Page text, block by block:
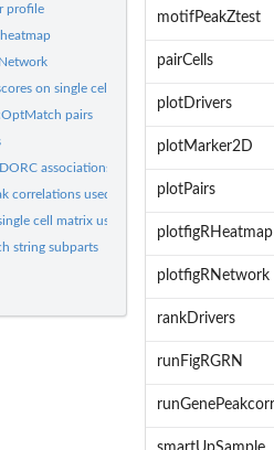
profile
on single cell scatter plots
pairs
associations
correlations used for calling domains of
cell matrix using cell kNNs
string subparts
motifPeakZtest
pairCells
plotDrivers
plotMarker2D
plotPairs
plotfigRHeatmap
plotfigRNetwork
rankDrivers
runFigRGRN
runGenePeakcorr